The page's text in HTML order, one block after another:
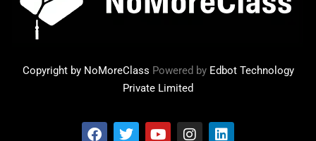
Copyright by NoMoreClass Powered by Edbot Technology
Private Limited